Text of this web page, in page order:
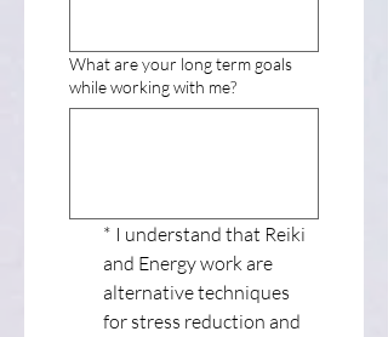
What are your long term goals
while working with me?
* I understand that Reiki
and Energy work are
alternative techniques
for stress reduction and